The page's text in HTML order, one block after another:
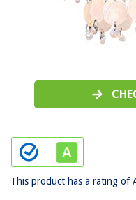
This product has a rating of